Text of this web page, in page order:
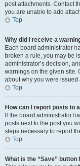
post attachments. Contact
you are unable to add
Top
Why did I receive a
Each board administrator
broken a rule, you may be
administrator’s decision,
warnings on the given site.
about why you were issued
Top
How can I report posts to
If the board administrator
posts next to the post you
steps necessary to report
Top
What is the “Save”